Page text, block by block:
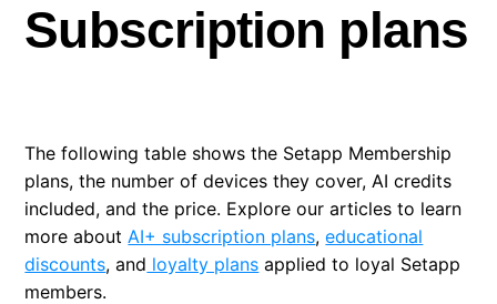
AI+ subscription plans
FAQ: Single apps
Credit bundle subscription
New educational discount
Subscription plans
The following table shows the Setapp Membership
plans, the number of devices they cover, AI credits
included, and the price. Explore our articles to learn
more about AI+ subscription plans,educational
discounts, and loyalty plans applied to loyal Setapp
members.